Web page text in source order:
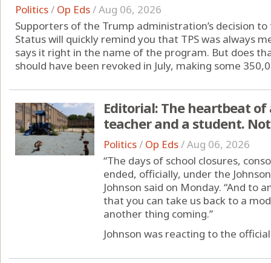
Politics/ Op Eds/Aug 06, 2026
Supporters of the Trump administration’s decision
Status will quickly remind you that TPS was always
says it right in the name of the program. But does
should have been revoked in July, making some
Editorial: The heartbeat of
teacher and a student.
Politics/ Op Eds/Aug 06, 2026
“The days of school closures,
ended, officially, under the
Johnson said on Monday. “And to
that you can take us back to a
another thing coming.”
Johnson was reacting to the official